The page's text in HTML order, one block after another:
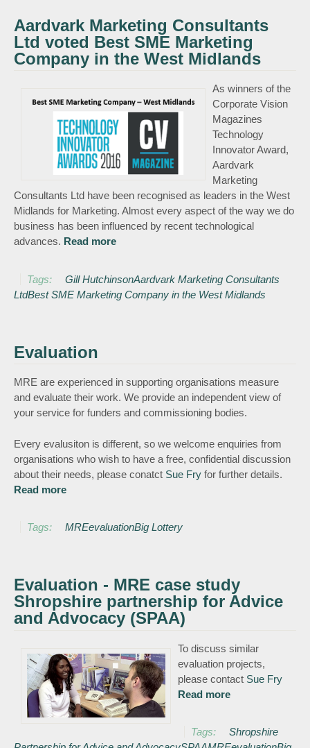
Aardvark Marketing Consultants
Ltd voted Best SME Marketing
Company in the West Midlands
As winners of the
Corporate Vision
Magazines
Technology
Innovator Award,
Aardvark
Marketing
Consultants Ltd have been recognised as leaders in the West
Midlands for Marketing. Almost every aspect of the way we do
business has been influenced by recent technological
advances. Read more
Tags: Gill HutchinsonAardvark Marketing Consultants
LtdBest SME Marketing Company in the West Midlands
Evaluation
MRE are experienced in supporting organisations measure
and evaluate their work. We provide an independent view of
your service for funders and commissioning bodies.
Every evalusiton is different, so we welcome enquiries from
organisations who wish to have a free, confidential discussion
about their needs, please conatct Sue Fry for further details.
Read more
Tags: MREevaluationBig Lottery
Evaluation - MRE case study
Shropshire partnership for Advice
and Advocacy (SPAA)
To discuss similar
evaluation projects,
please contact Sue Fry
Read more
Shropshire
Tags:
Shropshire